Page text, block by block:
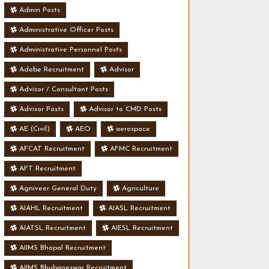
Admin Posts
Administrative Officer Posts
Administrative Personnel Posts
Adobe Recruitment Advisor
Advisor / Consultant Posts
Advisor Posts Advisor to CMD Posts
AE (Civil) AEO aerospace
AFCAT Recruitment AFMC Recruitment
AFT Recruitment
Agniveer General Duty Agriculture
AIAHL Recruitment AIASL Recruitment
AIATSL Recruitment AIESL Recruitment
AIIMS Bhopal Recruitment